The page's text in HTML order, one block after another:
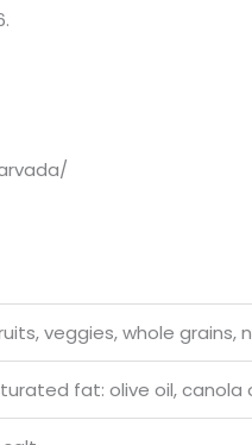
veggies, whole grains,
fat: olive oil, canola